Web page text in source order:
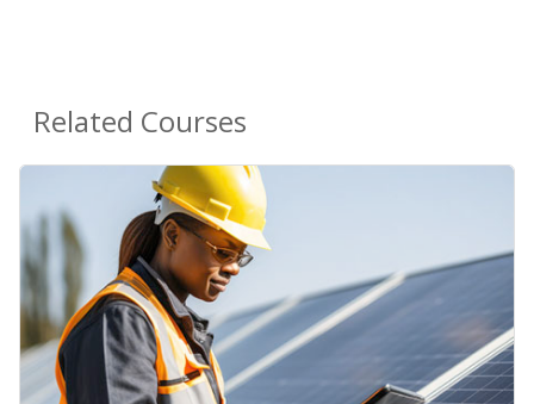
Related Courses